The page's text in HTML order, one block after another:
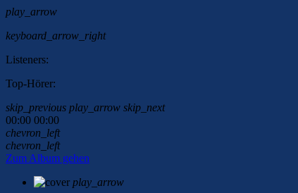
play_arrow
keyboard_arrow_right
Listeners:
Top-Hörer:
skip_previous play_arrow skip_next
00:00 00:00
chevron_left
chevron_left
Zum Album gehen
play_arrow